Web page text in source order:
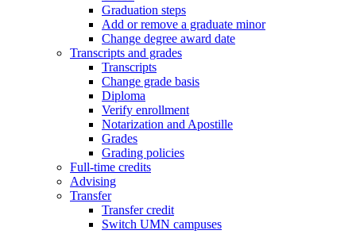
Graduation steps
Add or remove a graduate minor
Change degree award date
Transcripts and grades
Transcripts
Change grade basis
Diploma
Verify enrollment
Notarization and Apostille
Grades
Grading policies
Full-time credits
Advising
Transfer
Transfer credit
Switch UMN campuses